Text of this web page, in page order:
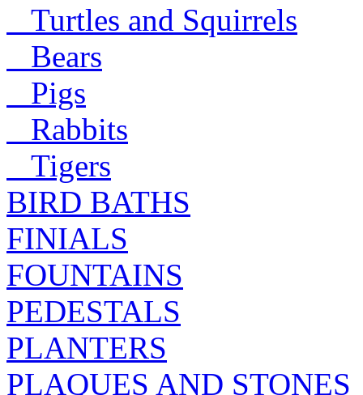
Turtles and Squirrels
Bears
Pigs
Rabbits
Tigers
BIRD BATHS
FINIALS
FOUNTAINS
PEDESTALS
PLANTERS
PLAQUES AND STONES